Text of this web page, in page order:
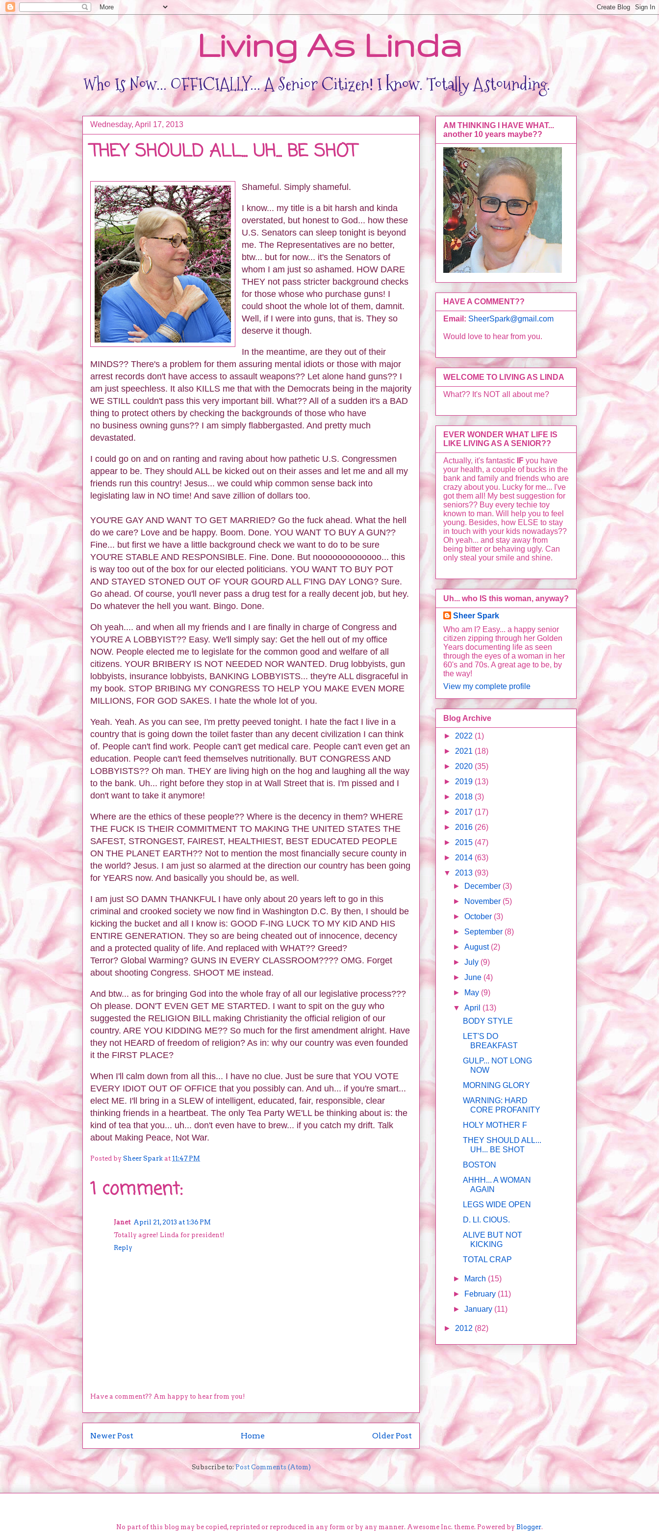
Living As Linda
Who Is Now... OFFICIALLY... A Senior Citizen! I know. Totally Astounding.
Wednesday, April 17, 2013
THEY SHOULD ALL... UH... BE SHOT
Shameful. Simply shameful.
I know... my title is a bit harsh and kinda
overstated, but honest to God... how these
U.S. Senators can sleep tonight is beyond
me. The Representatives are no better,
btw... but for now... it's the Senators of
whom I am just so ashamed. HOW DARE
THEY not pass stricter background checks
for those whose who purchase guns! I
could shoot the whole lot of them, damnit.
Well, if I were into guns, that is. They so
deserve it though.
In the meantime, are they out of their
MINDS?? There's a problem for them assuring mental idiots or those with major
arrest records don't have access to assault weapons?? Let alone hand guns?? I
am just speechless. It also KILLS me that with the Democrats being in the majority
WE STILL couldn't pass this very important bill. What?? All of a sudden it's a BAD
thing to protect others by checking the backgrounds of those who have
no business owning guns?? I am simply flabbergasted. And pretty much
devastated.
I could go on and on ranting and raving about how pathetic U.S. Congressmen
appear to be. They should ALL be kicked out on their asses and let me and all my
friends run this country! Jesus... we could whip common sense back into
legislating law in NO time! And save zillion of dollars too.
YOU'RE GAY AND WANT TO GET MARRIED? Go the fuck ahead. What the hell
do we care? Love and be happy. Boom. Done. YOU WANT TO BUY A GUN??
Fine... but first we have a little background check we want to do to be sure
YOU'RE STABLE AND RESPONSIBLE. Fine. Done. But nooooooooooooo... this
is way too out of the box for our elected politicians. YOU WANT TO BUY POT
AND STAYED STONED OUT OF YOUR GOURD ALL F'ING DAY LONG? Sure.
Go ahead. Of course, you'll never pass a drug test for a really decent job, but hey.
Do whatever the hell you want. Bingo. Done.
Oh yeah.... and when all my friends and I are finally in charge of Congress and
YOU'RE A LOBBYIST?? Easy. We'll simply say: Get the hell out of my office
NOW. People elected me to legislate for the common good and welfare of all
citizens. YOUR BRIBERY IS NOT NEEDED NOR WANTED. Drug lobbyists, gun
lobbyists, insurance lobbyists, BANKING LOBBYISTS... they're ALL disgraceful in
my book. STOP BRIBING MY CONGRESS TO HELP YOU MAKE EVEN MORE
MILLIONS, FOR GOD SAKES. I hate the whole lot of you.
Yeah. Yeah. As you can see, I'm pretty peeved tonight. I hate the fact I live in a
country that is going down the toilet faster than any decent civilization I can think
of. People can't find work. People can't get medical care. People can't even get an
education. People can't feed themselves nutritionally. BUT CONGRESS AND
LOBBYISTS?? Oh man. THEY are living high on the hog and laughing all the way
to the bank. Uh... right before they stop in at Wall Street that is. I'm pissed and I
don't want to take it anymore!
Where are the ethics of these people?? Where is the decency in them? WHERE
THE FUCK IS THEIR COMMITMENT TO MAKING THE UNITED STATES THE
SAFEST, STRONGEST, FAIREST, HEALTHIEST, BEST EDUCATED PEOPLE
ON THE PLANET EARTH?? Not to mention the most financially secure county in
the world? Jesus. I am just so alarmed at the direction our country has been going
for YEARS now. And basically you should be, as well.
I am just SO DAMN THANKFUL I have only about 20 years left to go in this
criminal and crooked society we now find in Washington D.C. By then, I should be
kicking the bucket and all I know is: GOOD F-ING LUCK TO MY KID AND HIS
ENTIRE GENERATION. They so are being cheated out of innocence, decency
and a protected quality of life. And replaced with WHAT?? Greed?
Terror? Global Warming? GUNS IN EVERY CLASSROOM???? OMG. Forget
about shooting Congress. SHOOT ME instead.
And btw... as for bringing God into the whole fray of all our legislative process???
Oh please. DON'T EVEN GET ME STARTED. I want to spit on the guy who
suggested the RELIGION BILL making Christianity the official religion of our
country. ARE YOU KIDDING ME?? So much for the first amendment alright. Have
they not HEARD of freedom of religion? As in: why our country was even founded
it the FIRST PLACE?
When I'll calm down from all this... I have no clue. Just be sure that YOU VOTE
EVERY IDIOT OUT OF OFFICE that you possibly can. And uh... if you're smart...
elect ME. I'll bring in a SLEW of intelligent, educated, fair, responsible, clear
thinking friends in a heartbeat. The only Tea Party WE'LL be thinking about is: the
kind of tea that you... uh... don't even have to brew... if you catch my drift. Talk
about Making Peace, Not War.
Posted by Sheer Spark at 11:47 PM
1 comment:
Janet April 21, 2013 at 1:36 PM
Totally agree! Linda for president!
Reply
Have a comment?? Am happy to hear from you!
Newer Post Older Post
Home
Subscribe to:Post Comments (Atom)
AM THINKING I HAVE WHAT...
another 10 years maybe??
HAVE A COMMENT??
Email: SheerSpark@gmail.com
Would love to hear from you.
WELCOME TO LIVING AS LINDA
What?? It's NOT all about me?
EVER WONDER WHAT LIFE IS
LIKE LIVING AS A SENIOR??
Actually, it's fantastic IF you have
your health, a couple of bucks in the
bank and family and friends who are
crazy about you. Lucky for me... I've
got them all! My best suggestion for
seniors?? Buy every techie toy
known to man. Will help you to feel
young. Besides, how ELSE to stay
in touch with your kids nowadays??
Oh yeah... and stay away from
being bitter or behaving ugly. Can
only steal your smile and shine.
Uh... who IS this woman, anyway?
Sheer Spark
Who am I? Easy... a happy senior
citizen zipping through her Golden
Years documenting life as seen
through the eyes of a woman in her
60's and 70s. A great age to be, by
the way!
View my complete profile
Blog Archive
► 2022 (1)
► 2021 (18)
► 2020 (35)
► 2019 (13)
► 2018 (3)
► 2017 (17)
► 2016 (26)
► 2015 (47)
► 2014 (63)
▼ 2013 (93)
►
December (3)
►
November (5)
►October (3)
► September (8)
►August (2)
►July (9)
►June (4)
►
May (9)
▼April (13)
BODY STYLE
LET'S DO
BREAKFAST
GULP... NOT LONG
NOW
MORNING GLORY
WARNING: HARD
CORE PROFANITY
HOLY MOTHER F
THEY SHOULD ALL...
UH... BE SHOT
BOSTON
AHHH... A WOMAN
AGAIN
LEGS WIDE OPEN
D. LI. CIOUS.
ALIVE BUT NOT
KICKING
TOTAL CRAP
► March (15)
►
February (11)
►January (11)
► 2012 (82)
No part of this blog may be copied, reprinted or reproduced in any form or by any manner. Awesome Inc. theme. Powered by Blogger.